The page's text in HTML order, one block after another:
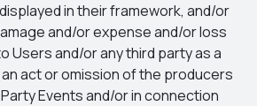
in their framework, and/or
and/or expense and/or loss
Users and/or any third party as a
act or omission of the producers
Events and/or in connection